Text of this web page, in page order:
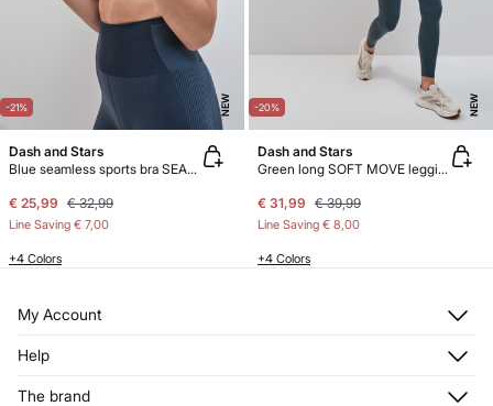
-21% NEW
Dash and Stars
Blue seamless sports bra SEAMLESS COMFORT
€ 25,99 € 32,99
Line Saving € 7,00
+4 Colors
-20% NEW
Dash and Stars
Green long SOFT MOVE leggings
€ 31,99 € 39,99
Line Saving € 8,00
+4 Colors
My Account
Register
My Addresses
Help
The brand